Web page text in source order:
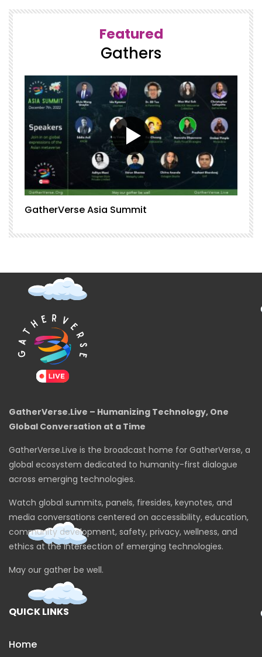
Featured
Gathers
GatherVerse Asia Summit
GatherVerse.Live – Humanizing Technology, One
Global Conversation at a Time
GatherVerse.Live is the broadcast home for GatherVerse, a
global ecosystem dedicated to humanity-first dialogue
across emerging technologies.
Watch global summits, panels, firesides, keynotes, and
media conversations centered on accessibility, education,
community development, safety, privacy, wellness, and
ethics at the intersection of emerging technologies.
May our gather be well.
QUICK LINKS
Home